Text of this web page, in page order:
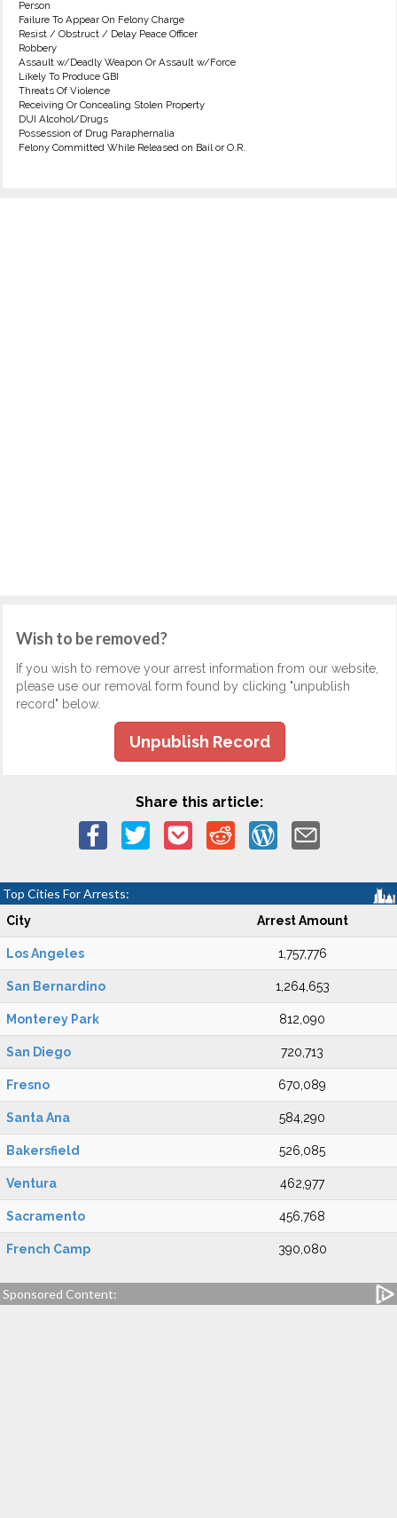
Person
Failure To Appear On Felony Charge
Resist / Obstruct / Delay Peace Officer
Robbery
Assault w/Deadly Weapon Or Assault w/Force
Likely To Produce GBI
Threats Of Violence
Receiving Or Concealing Stolen Property
DUI Alcohol/Drugs
Possession of Drug Paraphernalia
Felony Committed While Released on Bail or O.R.
Wish to be removed?
If you wish to remove your arrest information from our website,
please use our removal form found by clicking "unpublish
record" below.
Unpublish Record
Share this article:
Top Cities For Arrests:
City Arrest Amount
Los Angeles 1,757,776
San Bernardino 1,264,653
Monterey Park 812,090
San Diego 720,713
Fresno 670,089
Santa Ana 584,290
Bakersfield 526,085
Ventura 462,977
Sacramento 456,768
French Camp 390,080
Sponsored Content: